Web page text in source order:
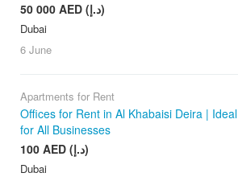
50 000 AED (د.إ)
Dubai
6 June
Apartments for Rent
Offices for Rent in Al Khabaisi Deira | Ideal
for All Businesses
100 AED (د.إ)
Dubai